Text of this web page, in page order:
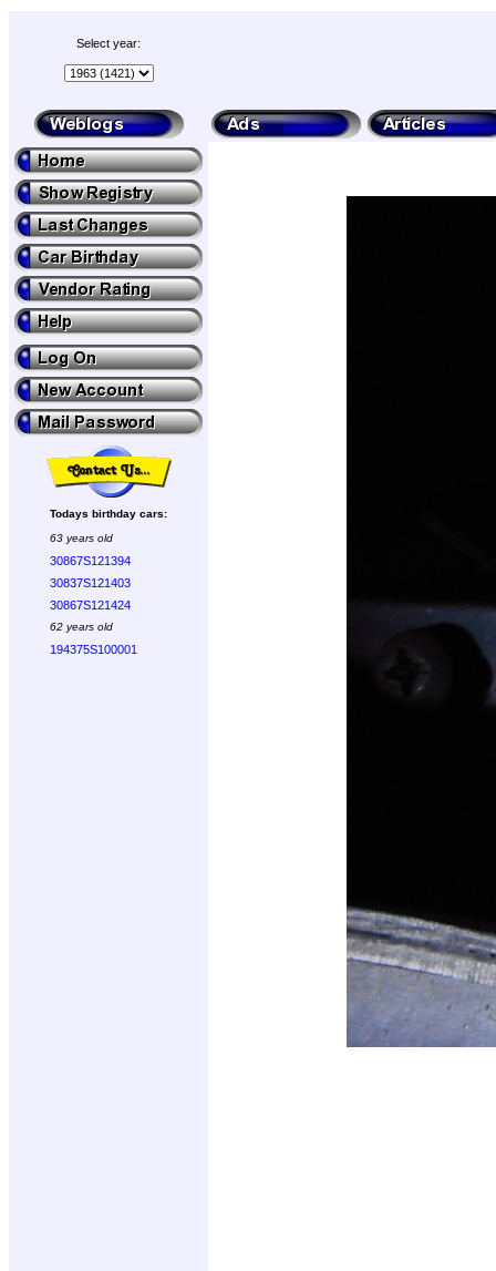
Select year:
Todays birthday cars:
63 years old
30867S121394
30837S121403
30867S121424
62 years old
194375S100001